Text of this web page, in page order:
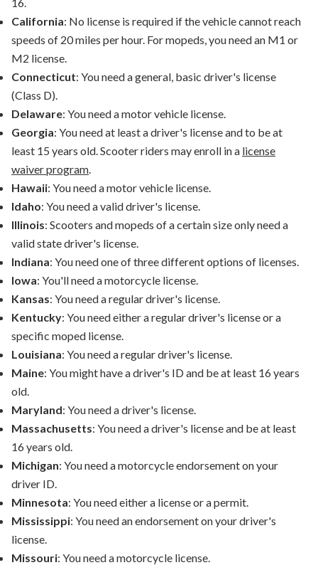
California: No license is required if the vehicle cannot reach
speeds of 20 miles per hour. For mopeds, you need an M1 or
M2 license.
Connecticut: You need a general, basic driver's license
(Class D).
Delaware: You need a motor vehicle license.
Georgia: You need at least a driver's license and to be at
least 15 years old. Scooter riders may enroll in a license
waiver program
Hawaii: You need a motor vehicle license.
Idaho: You need a valid driver's license.
Illinois: Scooters and mopeds of a certain size only need a
valid state driver's license.
Indiana: You need one of three different options of licenses.
Iowa: You'll need a motorcycle license.
Kansas: You need a regular driver's license.
Kentucky: You need either a regular driver's license or a
specific moped license.
Louisiana: You need a regular driver's license.
Maine: You might have a driver's ID and be at least 16 years
old.
Maryland: You need a driver's license.
Massachusetts: You need a driver's license and be at least
16 years old.
Michigan: You need a motorcycle endorsement on your
driver ID.
Minnesota: You need either a license or a permit.
Mississippi: You need an endorsement on your driver's
license.
Missouri: You need a motorcycle license.